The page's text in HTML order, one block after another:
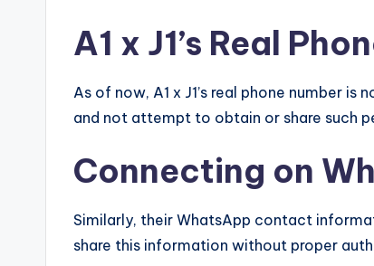
A1 x J1’s Real
As of now, A1 x J1’s real phone number
and not attempt to obtain or share such
Connecting on
Similarly, their WhatsApp contact
share this information without proper